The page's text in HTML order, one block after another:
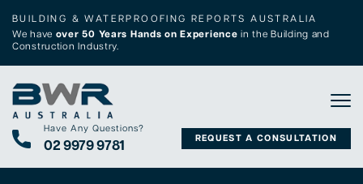
BUILDING & WATERPROOFING REPORTS AUSTRALIA
We have over 50 Years Hands on Experience in the Building and
Construction Industry.
Have Any Questions?
02 9979 9781 REQUEST A CONSULTATION